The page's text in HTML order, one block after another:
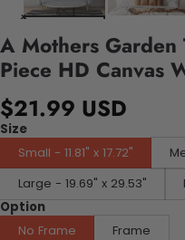
A Mothers Garden
Piece HD Canvas
$21.99 USD
Size
Small - 11.81" x 17.72"
Large - 19.69" x 29.53"
Option
No Frame
Frame